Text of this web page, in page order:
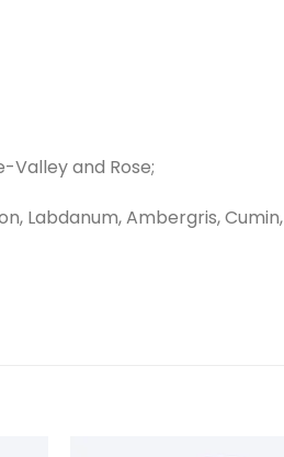
Valley and Rose;
Labdanum, Ambergris, Cumin,